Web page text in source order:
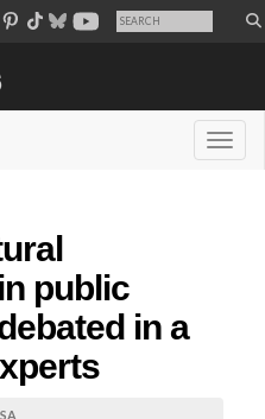
public
in a